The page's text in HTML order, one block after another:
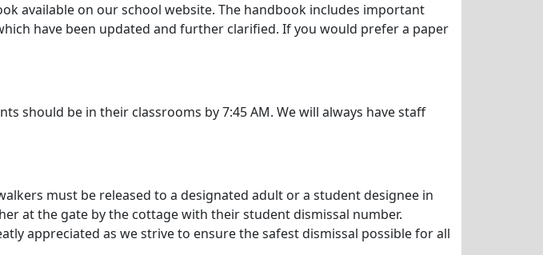
available on our school website. The handbook includes important
have been updated and further clarified. If you would prefer a paper
should be in their classrooms by 7:45 AM. We will always have staff
must be released to a designated adult or a student designee in
at the gate by the cottage with their student dismissal number.
appreciated as we strive to ensure the safest dismissal possible for all